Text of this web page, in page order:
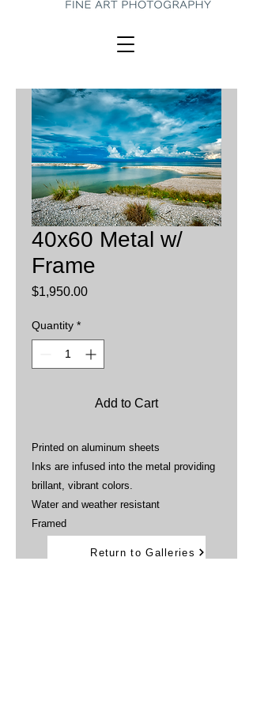
40x60 Metal w/
Frame
$1,950.00Price
Quantity *
Add to Cart
Printed on aluminum sheets
Inks are infused into the metal providing
brillant, vibrant colors.
Water and weather resistant
Framed
Return to Galleries